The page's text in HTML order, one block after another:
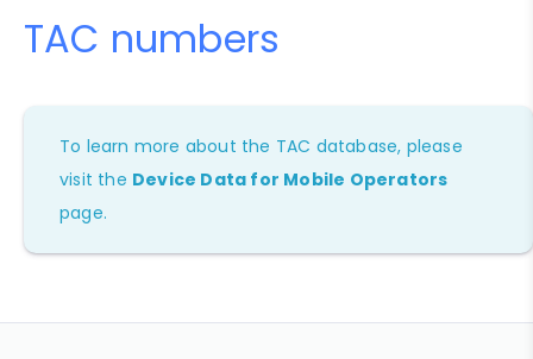
TAC numbers
To learn more about the TAC database, please
visit the Device Data for Mobile Operators
page.